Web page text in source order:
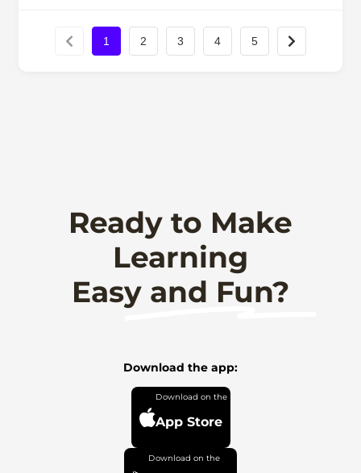
1 2 3 4 5
Ready to Make
Learning
Easy and Fun?
Download the app:
App Store